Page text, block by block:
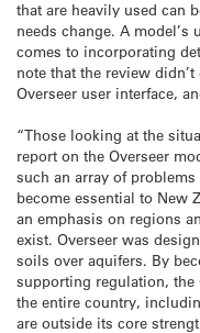
that are heavily used can
needs change. A
comes to incorporating
note that the review
Overseer user interface,
“Those looking at the
report on the Overseer
such an array of problems
become essential to New
an emphasis on regions
exist. Overseer was
soils over aquifers. By
supporting regulation, the
the entire country,
are outside its core